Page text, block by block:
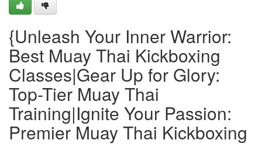
{Unleash Your Inner Warrior:
Best Muay Thai Kickboxing
Classes|Gear Up for Glory:
Top-Tier Muay Thai
Training|Ignite Your Passion:
Premier Muay Thai Kickboxing